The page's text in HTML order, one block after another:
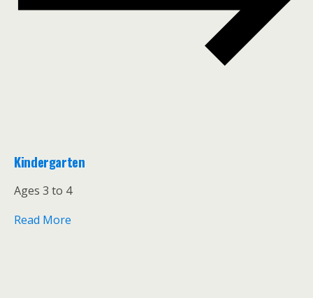
Kindergarten
Ages 3 to 4
Read More